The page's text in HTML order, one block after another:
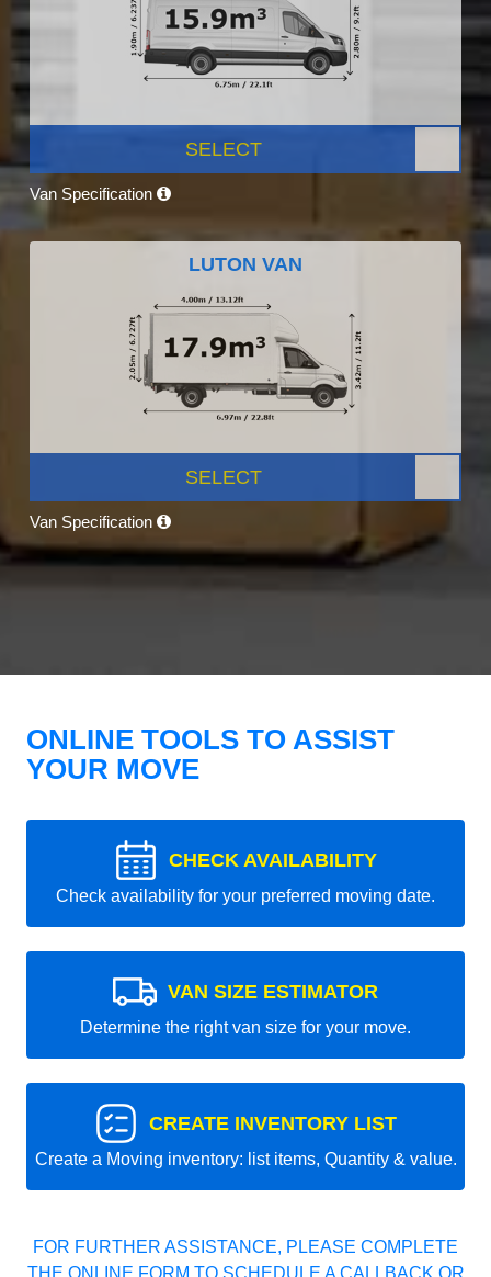
SELECT
Van Specification
LUTON VAN
SELECT
Van Specification
ONLINE TOOLS TO ASSIST
YOUR MOVE
CHECK AVAILABILITY
Check availability for your preferred moving date.
VAN SIZE ESTIMATOR
Determine the right van size for your move.
CREATE INVENTORY LIST
Create a Moving inventory: list items, Quantity & value.
FOR FURTHER ASSISTANCE, PLEASE COMPLETE